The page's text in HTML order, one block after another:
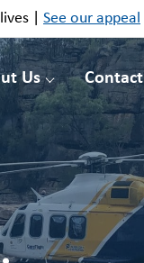
| See our appeal
Us Contact